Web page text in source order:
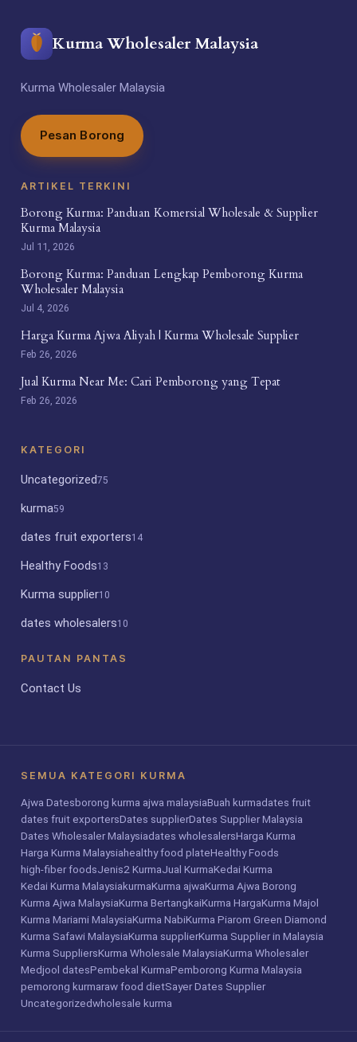
Kurma Wholesaler Malaysia
Kurma Wholesaler Malaysia
Pesan Borong
ARTIKEL TERKINI
Borong Kurma: Panduan Komersial Wholesale & Supplier
Kurma Malaysia
Jul 11, 2026
Borong Kurma: Panduan Lengkap Pemborong Kurma
Wholesaler Malaysia
Jul 4, 2026
Harga Kurma Ajwa Aliyah | Kurma Wholesale Supplier
Feb 26, 2026
Jual Kurma Near Me: Cari Pemborong yang Tepat
Feb 26, 2026
KATEGORI
Uncategorized75
kurma59
dates fruit exporters14
Healthy Foods13
Kurma supplier10
dates wholesalers10
PAUTAN PANTAS
Contact Us
SEMUA KATEGORI KURMA
Ajwa Datesborong kurma ajwa malaysiaBuah kurmadates fruit
dates fruit exportersDates supplierDates Supplier Malaysia
Dates Wholesaler Malaysiadates wholesalersHarga Kurma
Harga Kurma Malaysiahealthy food plateHealthy Foods
high-fiber foodsJenis2 KurmaJual KurmaKedai Kurma
Kedai Kurma MalaysiakurmaKurma ajwaKurma Ajwa Borong
Kurma Ajwa MalaysiaKurma BertangkaiKurma HargaKurma Majol
Kurma Mariami MalaysiaKurma NabiKurma Piarom Green Diamond
Kurma Safawi MalaysiaKurma supplierKurma Supplier in Malaysia
Kurma SuppliersKurma Wholesale MalaysiaKurma Wholesaler
Medjool datesPembekal KurmaPemborong Kurma Malaysia
pemorong kurmaraw food dietSayer Dates Supplier
Uncategorizedwholesale kurma